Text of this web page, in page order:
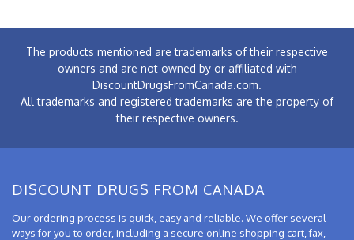
The products mentioned are trademarks of their respective
owners and are not owned by or affiliated with
DiscountDrugsFromCanada.com.
All trademarks and registered trademarks are the property of
their respective owners.
DISCOUNT DRUGS FROM CANADA
Our ordering process is quick, easy and reliable. We offer several
ways for you to order, including a secure online shopping cart, fax,